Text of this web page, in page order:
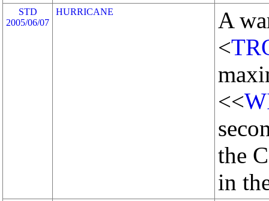
STD
2005/06/07
HURRICANE
A
<
<<
the
in